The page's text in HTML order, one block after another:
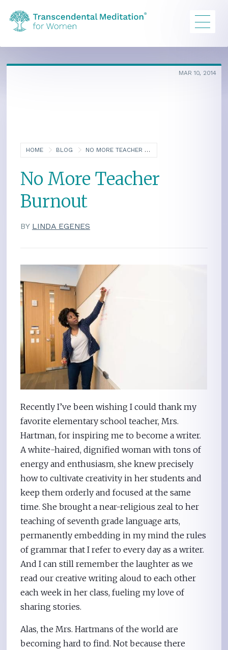
HOME BLOG NO MORE TEACHER BURNOUT
MAR 10, 2014
No More Teacher
Burnout
BY LINDA EGENES
Recently I’ve been wishing I could thank my
favorite elementary school teacher, Mrs.
Hartman, for inspiring me to become a writer.
A white-haired, dignified woman with tons of
energy and enthusiasm, she knew precisely
how to cultivate creativity in her students and
keep them orderly and focused at the same
time. She brought a near-religious zeal to her
teaching of seventh grade language arts,
permanently embedding in my mind the rules
of grammar that I refer to every day as a writer.
And I can still remember the laughter as we
read our creative writing aloud to each other
each week in her class, fueling my love of
sharing stories.
Alas, the Mrs. Hartmans of the world are
becoming hard to find. Not because there